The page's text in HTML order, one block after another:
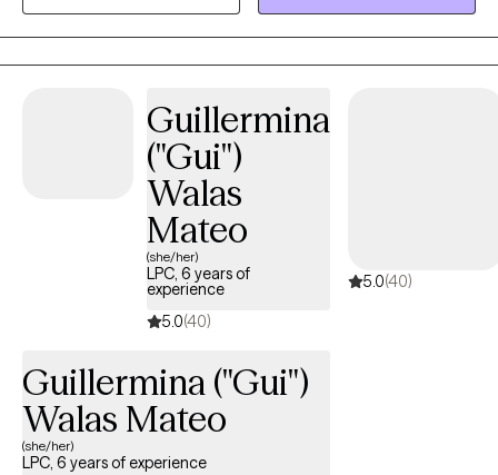
because even in life's hardest moments, healing remains
Guillermina
("Gui")
Walas
Mateo
(she/her)
LPC, 6 years of
experience
5.0(40)
5.0(40)
Guillermina ("Gui")
Walas Mateo
(she/her)
LPC, 6 years of experience